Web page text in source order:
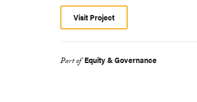
Visit Project
Part of Equity & Governance